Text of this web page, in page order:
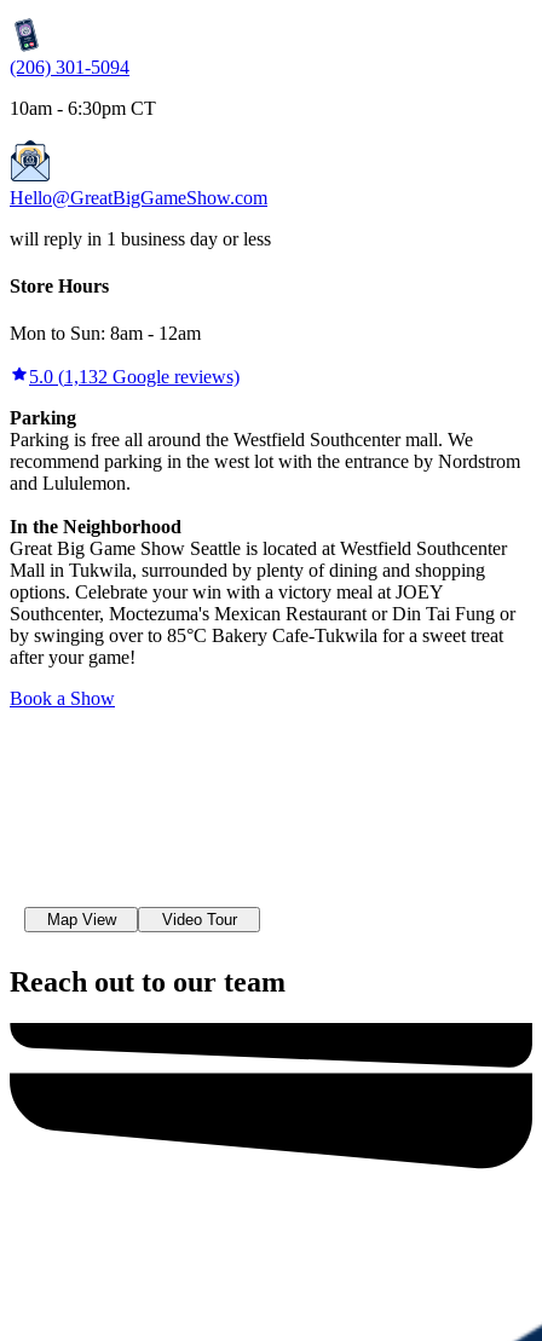
(206) 301-5094
10am - 6:30pm CT
Hello@GreatBigGameShow.com
will reply in 1 business day or less
Store Hours
Mon to Sun: 8am - 12am
5.0 (1,132 Google reviews)
Parking
Parking is free all around the Westfield Southcenter mall. We
recommend parking in the west lot with the entrance by Nordstrom
and Lululemon.
In the Neighborhood
Great Big Game Show Seattle is located at Westfield Southcenter
Mall in Tukwila, surrounded by plenty of dining and shopping
options. Celebrate your win with a victory meal at JOEY
Southcenter, Moctezuma's Mexican Restaurant or Din Tai Fung or
by swinging over to 85°C Bakery Cafe-Tukwila for a sweet treat
after your game!
Book a Show
Map View Video Tour
Reach out to our team